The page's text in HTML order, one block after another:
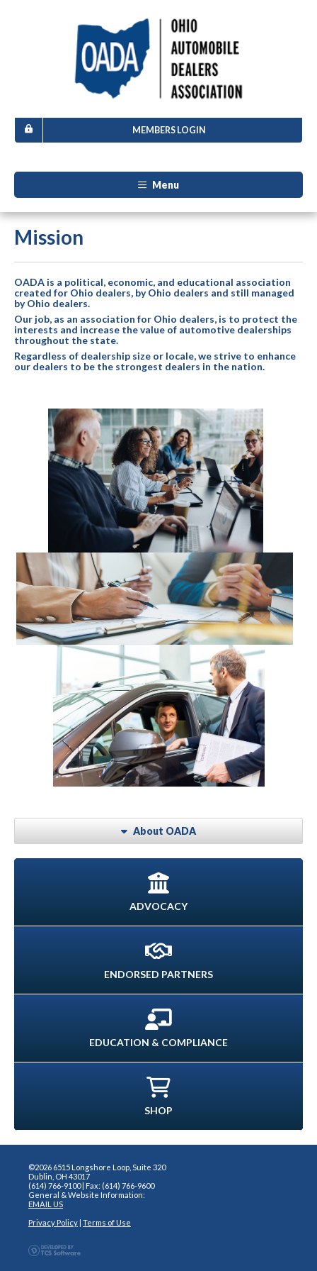
MEMBERS LOGIN
Menu
Mission
OADA is a political, economic, and educational association
created for Ohio dealers, by Ohio dealers and still managed
by Ohio dealers.
Our job, as an association for Ohio dealers, is to protect the
interests and increase the value of automotive dealerships
throughout the state.
Regardless of dealership size or locale, we strive to enhance
our dealers to be the strongest dealers in the nation.
About OADA
ADVOCACY
ENDORSED PARTNERS
EDUCATION & COMPLIANCE
SHOP
©2026 6515 Longshore Loop, Suite 320
Dublin, OH 43017
(614) 766-9100 | Fax: (614) 766-9600
General & Website Information:
EMAIL US
Privacy Policy Terms of Use